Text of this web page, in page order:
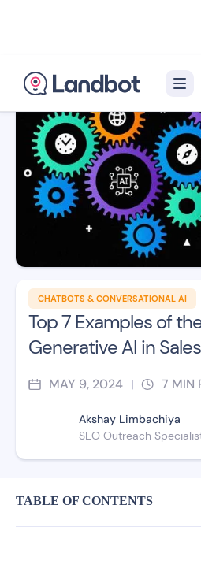
CHATBOTS & CONVERSATIONAL AI
Top 7 Examples of
Generative AI in
MAY 9, 2024 | 7 MIN
Akshay Limbachiya
SEO Outreach
Illustrator: Adan
TABLE OF CONTENTS